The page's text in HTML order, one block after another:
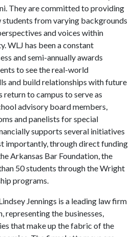
They are committed to providing
students from varying backgrounds
and voices within
WLJ has been a constant
and semi-annually awards
to see the real-world
and build relationships with future
return to campus to serve as
advisory board members,
and panelists for special
supports several initiatives
importantly, through direct funding
Arkansas Bar Foundation, the
50 students through the Wright
programs.
Jennings is a leading law firm
representing the businesses,
that make up the fabric of the